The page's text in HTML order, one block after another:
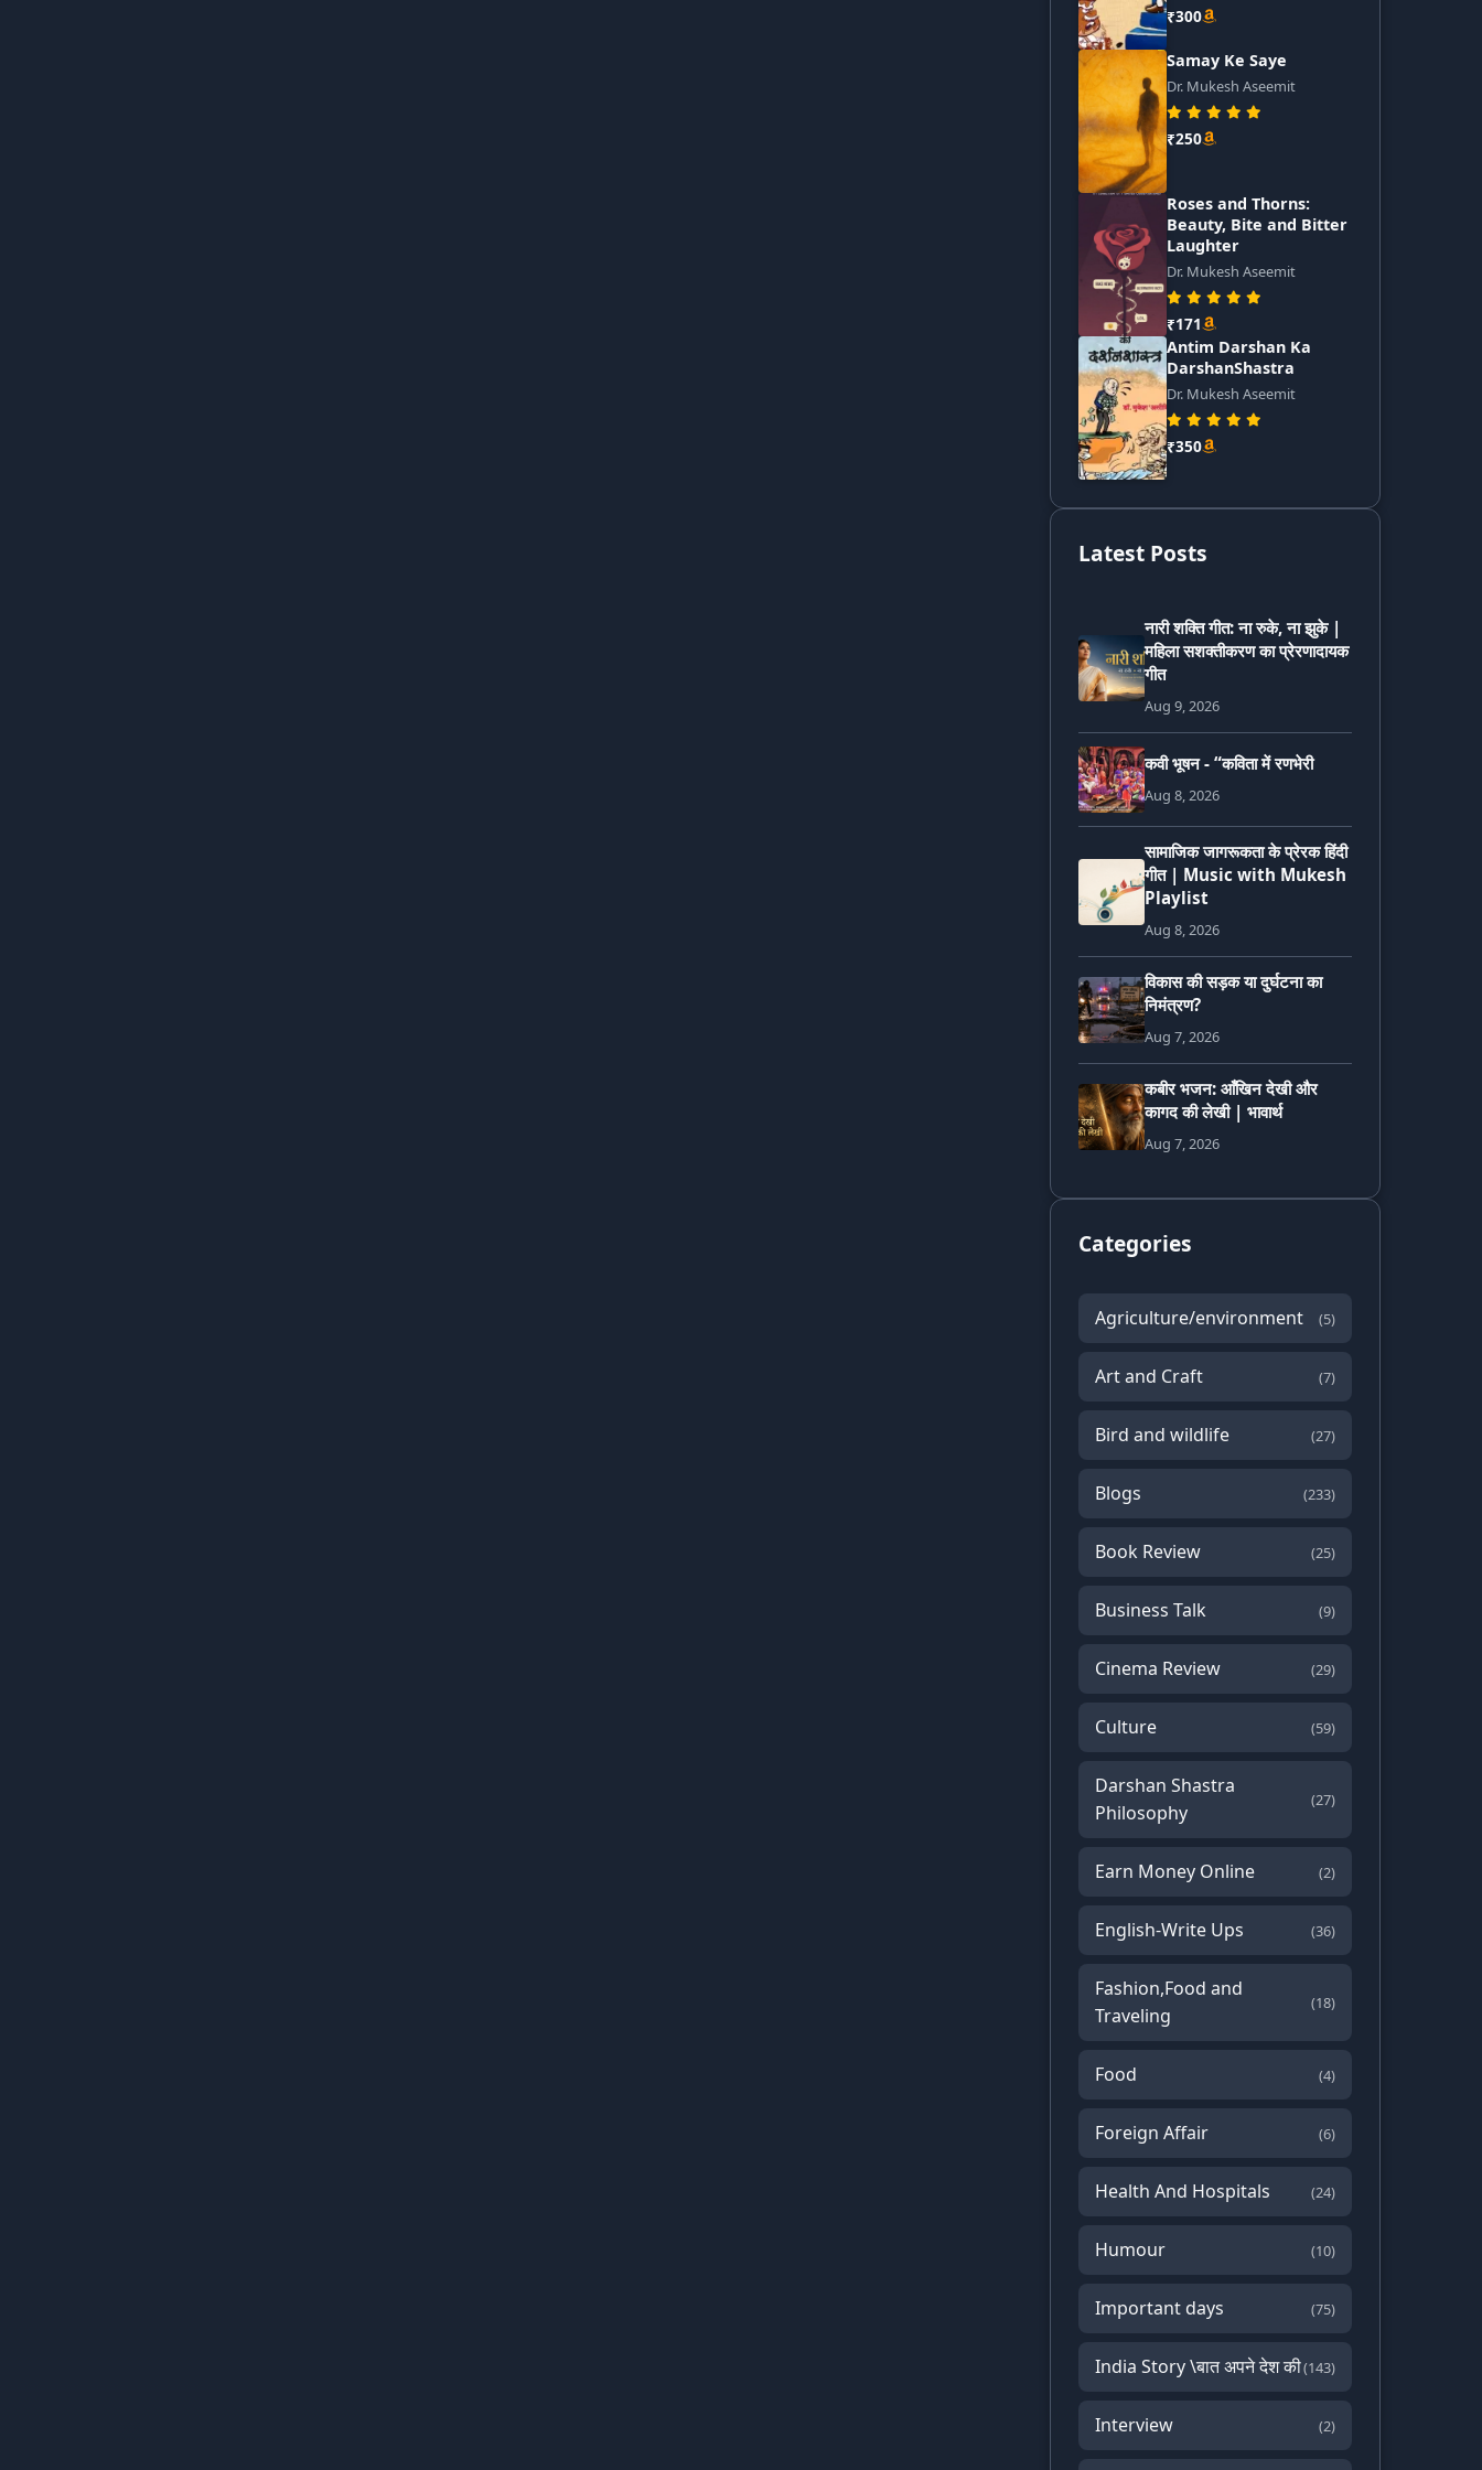
₹300
Samay Ke Saye
Dr. Mukesh Aseemit
₹250
Roses and Thorns:
Beauty, Bite and Bitter
Laughter
Dr. Mukesh Aseemit
₹171
Antim Darshan Ka
DarshanShastra
Dr. Mukesh Aseemit
₹350
Latest Posts
नारी शक्ति गीत: ना रुके, ना झुके |
महिला सशक्तीकरण का प्रेरणादायक
गीत
Aug 9, 2026
कवी भूषन - “कविता में रणभेरी
Aug 8, 2026
सामाजिक जागरूकता के प्रेरक हिंदी
गीत | Music with Mukesh
Playlist
Aug 8, 2026
विकास की सड़क या दुर्घटना का
निमंत्रण?
Aug 7, 2026
कबीर भजन: आँखिन देखी और
कागद की लेखी | भावार्थ
Aug 7, 2026
Categories
Agriculture/environment (5)
Art and Craft (7)
Bird and wildlife (27)
Blogs (233)
Book Review (25)
Business Talk (9)
Cinema Review (29)
Culture (59)
Darshan Shastra
Philosophy
(27)
Earn Money Online (2)
English-Write Ups (36)
Fashion,Food and
Traveling
(18)
Food (4)
Foreign Affair (6)
Health And Hospitals (24)
Humour (10)
Important days (75)
India Story \बात अपने देश की(143)
Interview (2)